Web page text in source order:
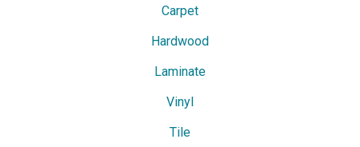
Carpet
Hardwood
Laminate
Vinyl
Tile